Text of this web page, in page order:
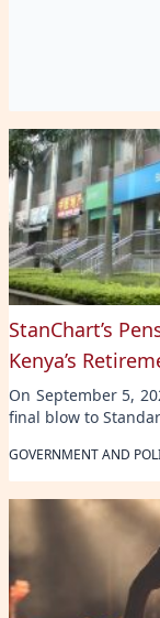
StanChart’s
Kenya’s
On September 5,
final blow to
GOVERNMENT AND